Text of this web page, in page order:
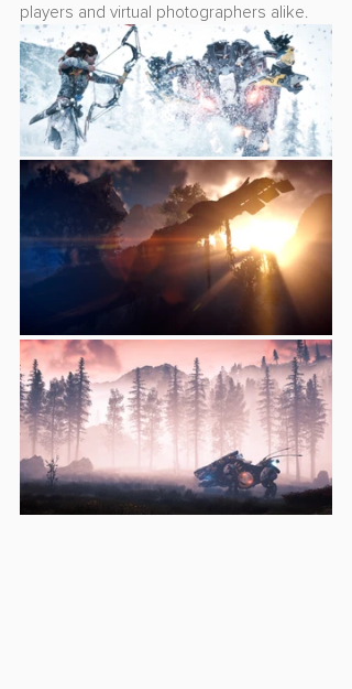
players and virtual photographers alike.